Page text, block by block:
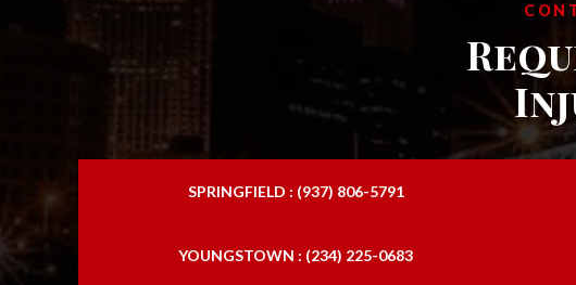
SPRINGFIELD : (937) 806-5791
YOUNGSTOWN : (234) 225-0683